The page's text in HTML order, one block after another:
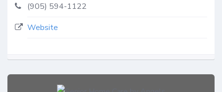
(905) 594-1122
Website